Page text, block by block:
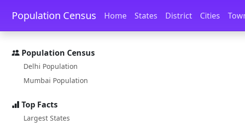
Skip to main content Skip to docs navigation
Population Census Home States District Cities
Population Census
Delhi Population
Mumbai Population
Top Facts
Largest States